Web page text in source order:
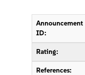
Announcement
ID:
Rating:
References: